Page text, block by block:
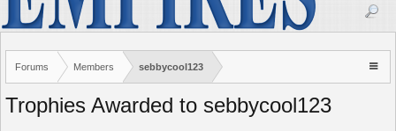
Forums Members sebbycool123
Trophies Awarded to sebbycool123